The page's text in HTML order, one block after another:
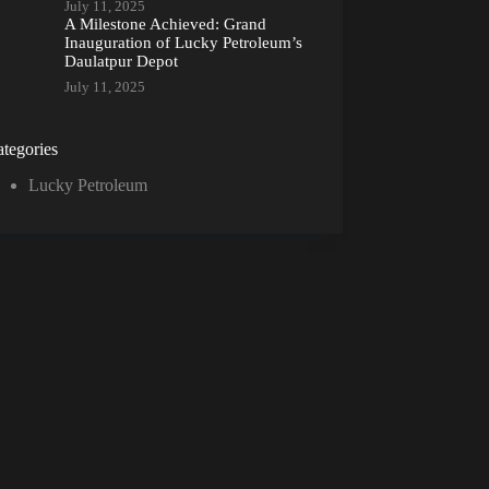
July 11, 2025
A Milestone Achieved: Grand
Inauguration of Lucky Petroleum’s
Daulatpur Depot
July 11, 2025
Lucky Petroleum